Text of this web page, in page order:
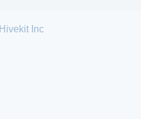
Hivekit Inc